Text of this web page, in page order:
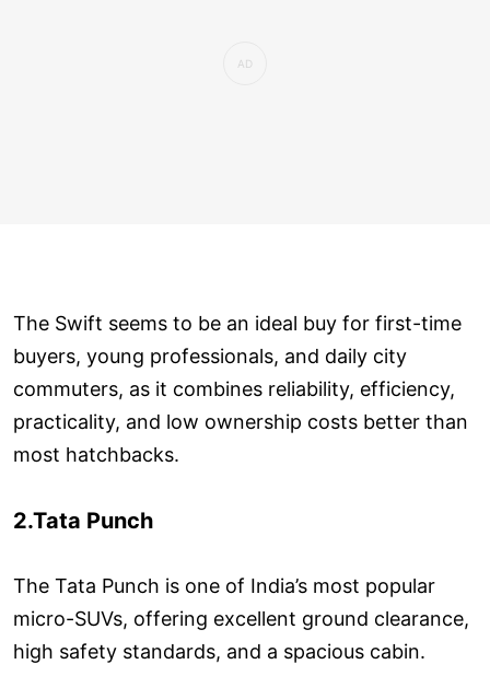
The Swift seems to be an ideal buy for first-time
buyers, young professionals, and daily city
commuters, as it combines reliability, efficiency,
practicality, and low ownership costs better than
most hatchbacks.
2.Tata Punch
The Tata Punch is one of India’s most popular
micro-SUVs, offering excellent ground clearance,
high safety standards, and a spacious cabin.